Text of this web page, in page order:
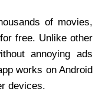
of movies,
free. Unlike other
annoying ads
works on Android
devices.